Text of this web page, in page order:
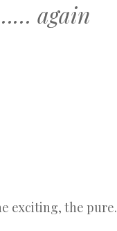
again
exciting, the pure.